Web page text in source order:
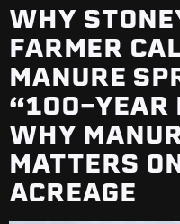
WHY
FARMER
MANURE
“100-YEAR
WHY
MATTERS
ACREAGE